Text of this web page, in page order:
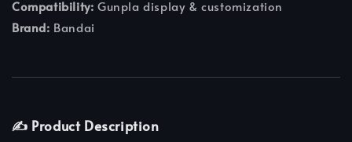
Compatibility: Gunpla display & customization
Brand: Bandai
✍️ Product Description